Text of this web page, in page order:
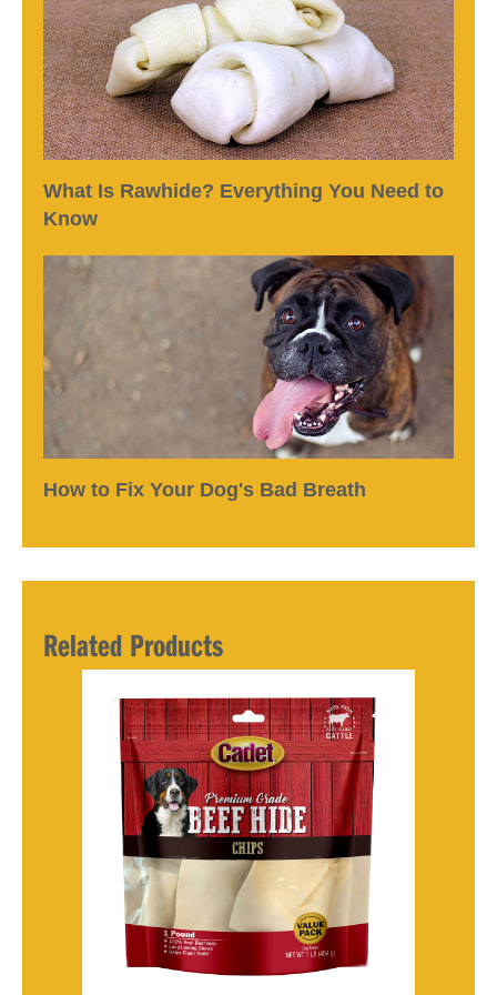
What Is Rawhide? Everything You Need to
Know
How to Fix Your Dog's Bad Breath
Related Products